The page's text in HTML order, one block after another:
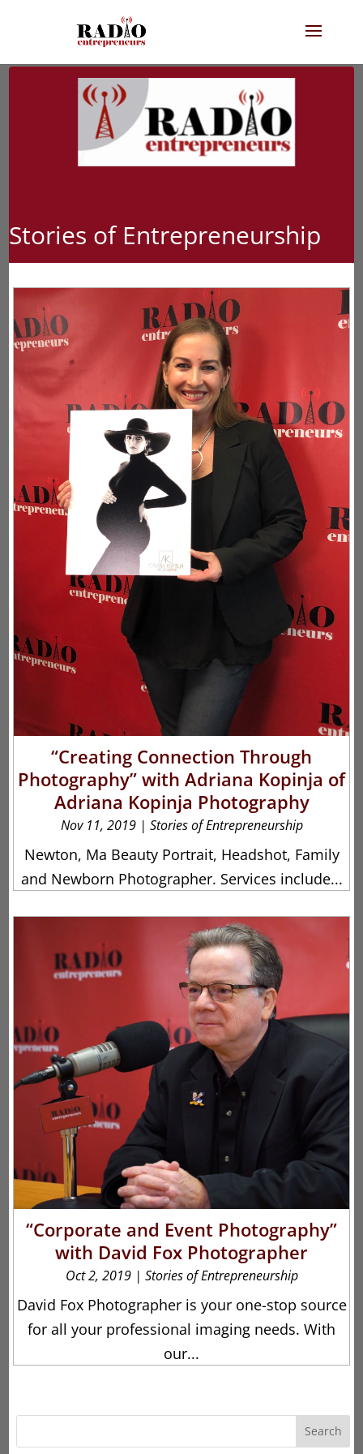
Stories of Entrepreneurship
“Creating Connection Through
Photography” with Adriana Kopinja of
Adriana Kopinja Photography
Nov 11, 2019| Stories of Entrepreneurship
Newton, Ma Beauty Portrait, Headshot, Family
and Newborn Photographer. Services include...
“Corporate and Event Photography”
with David Fox Photographer
Oct 2, 2019| Stories of Entrepreneurship
David Fox Photographer is your one-stop source
for all your professional imaging needs. With
our...
Search